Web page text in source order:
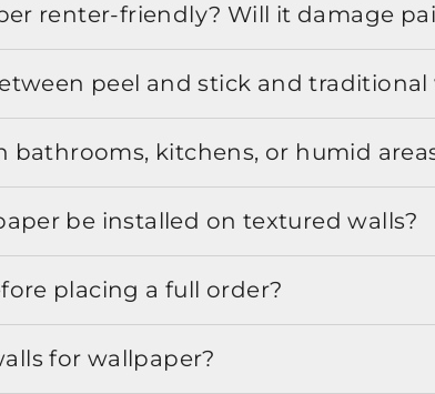
renter-friendly? Will it damage
peel and stick and traditional
bathrooms, kitchens, or humid
be installed on textured walls?
placing a full order?
for wallpaper?